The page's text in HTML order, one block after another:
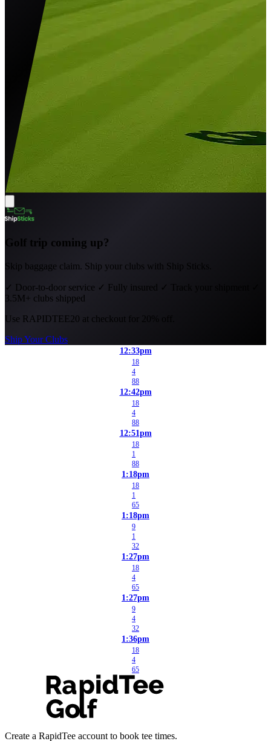
Golf trip coming up?
Skip baggage claim. Ship your clubs with Ship Sticks.
✓ Door-to-door service ✓ Fully insured ✓
3.5M+ clubs shipped
Use RAPIDTEE20 at checkout for 20% off.
Ship Your Clubs
12:33pm
18
4
88
12:42pm
18
4
88
12:51pm
18
1
88
1:18pm
18
1
65
1:18pm
9
1
32
1:27pm
18
4
65
1:27pm
9
4
32
1:36pm
18
4
65
Create a RapidTee account to book tee times.